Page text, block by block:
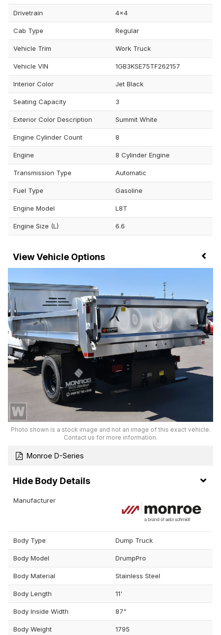
Drivetrain 4x4
Cab Type Regular
Vehicle Trim Work Truck
Vehicle VIN 1GB3KSE75TF262157
Interior Color Jet Black
Seating Capacity 3
Exterior Color Description Summit White
Engine Cylinder Count 8
Engine 8 Cylinder Engine
Transmission Type Automatic
Fuel Type Gasoline
Engine Model L8T
Engine Size (L) 6.6
Vehicle Options
Photo shown is a stock image and not an image of this exact vehicle.
Contact us for more information.
Monroe D-Series
Body Details
Manufacturer
Body Type Dump Truck
Body Model DrumpPro
Body Material Stainless Steel
Body Length 11'
Body Inside Width 87"
Body Weight 1795